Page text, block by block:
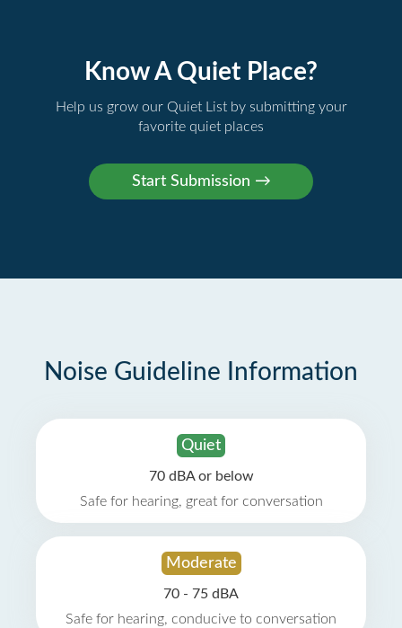
Know A Quiet Place?
Help us grow our Quiet List by submitting your
favorite quiet places
Noise Guideline Information
Quiet
70 dBA or below
Safe for hearing, great for conversation
Moderate
70 - 75 dBA
Safe for hearing, conducive to conversation